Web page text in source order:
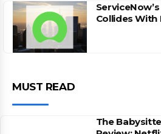
Collides With
MUST READ
The